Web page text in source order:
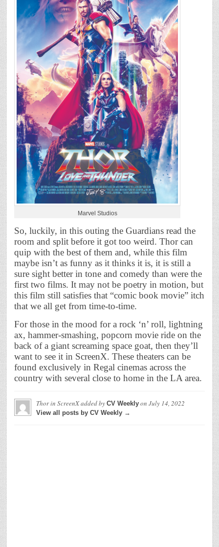
Marvel Studios
So, luckily, in this outing the Guardians read the
room and split before it got too weird. Thor can
quip with the best of them and, while this film
maybe isn’t as funny as it thinks it is, it is still a
sure sight better in tone and comedy than were the
first two films. It may not be poetry in motion, but
this film still satisfies that “comic book movie” itch
that we all get from time-to-time.
For those in the mood for a rock ‘n’ roll, lightning
ax, hammer-smashing, popcorn movie ride on the
back of a giant screaming space goat, then they’ll
want to see it in ScreenX. These theaters can be
found exclusively in Regal cinemas across the
country with several close to home in the LA area.
Thor in ScreenXadded by CV Weekly on July 14, 2022
View all posts by CV Weekly →